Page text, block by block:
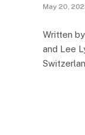
May 20,
Written
and Lee